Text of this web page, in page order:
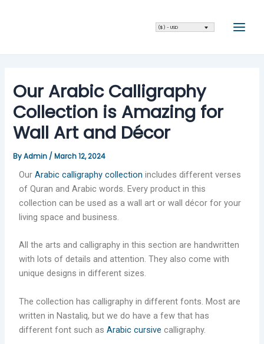
($) - USD
Our Arabic Calligraphy
Collection is Amazing for
Wall Art and Décor
ByAdmin / March 12, 2024
OurArabic calligraphy collection includes different verses
of Quran and Arabic words. Every product in this
collection can be used as a wall art or wall décor for your
living space and business.
All the arts and calligraphy in this section are handwritten
with lots of details and attention. They also come with
unique designs in different sizes.
The collection has calligraphy in different fonts. Most are
written in Nastaliq, but we do have a few that has
different font such asArabic cursive calligraphy.